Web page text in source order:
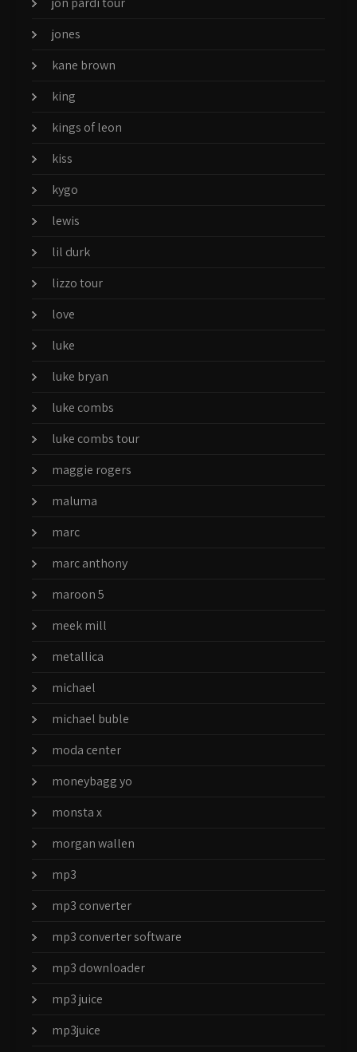
jones
kane brown
king
kings of leon
kiss
kygo
lewis
lil durk
lizzo tour
love
luke
luke bryan
luke combs
luke combs tour
maggie rogers
maluma
marc
marc anthony
maroon 5
meek mill
metallica
michael
michael buble
moda center
moneybagg yo
monsta x
morgan wallen
mp3
mp3 converter
mp3 converter software
mp3 downloader
mp3 juice
mp3juice